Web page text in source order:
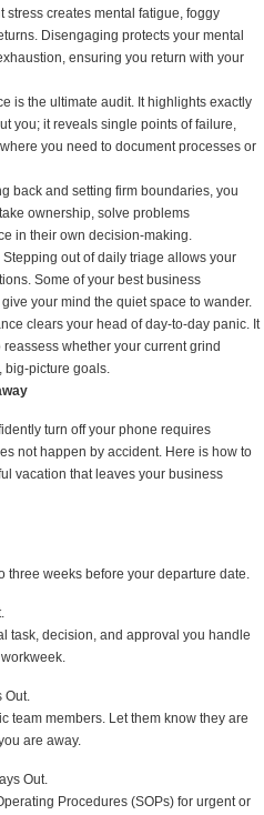
stress creates mental fatigue, foggy
Disengaging protects your mental
ensuring you return with your
is the ultimate audit. It highlights exactly
you; it reveals single points of failure,
you need to document processes or
back and setting firm boundaries, you
ownership, solve problems
in their own decision-making.
Stepping out of daily triage allows your
Some of your best business
your mind the quiet space to wander.
clears your head of day-to-day panic. It
whether your current grind
big-picture goals.
turn off your phone requires
not happen by accident. Here is how to
vacation that leaves your business
three weeks before your departure date.
task, decision, and approval you handle
Out.
team members. Let them know they are
are away.
Out.
Procedures (SOPs) for urgent or